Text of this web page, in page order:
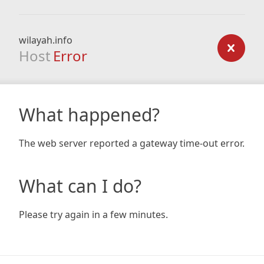
wilayah.info
Host Error
What happened?
The web server reported a gateway time-out error.
What can I do?
Please try again in a few minutes.